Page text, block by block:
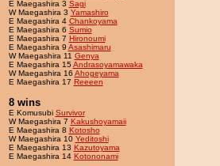
E Maegashira 3 Sagi
W Maegashira 3 Yamashiro
E Maegashira 4 Chankoyama
E Maegashira 6 Sumio
E Maegashira 7 Hironoumi
E Maegashira 9 Asashimaru
W Maegashira 11 Genya
E Maegashira 15Andrasoyamawaka
W Maegashira 16 Ahogeyama
E Maegashira 17 Reeeen
8 wins
E Komusubi Survivor
W Maegashira 7 Kakushoyamaii
E Maegashira 8 Kotosho
W Maegashira 10 Yeditoshi
E Maegashira 13 Kazutoyama
E Maegashira 14 Kotononami